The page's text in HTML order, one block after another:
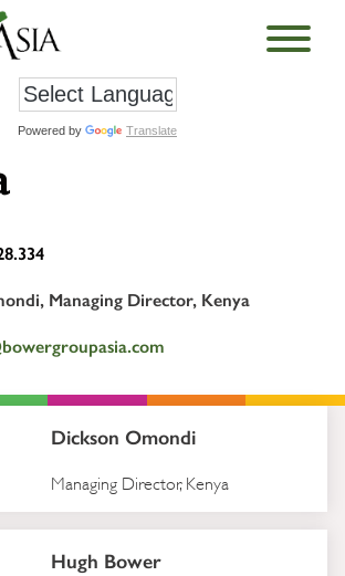
Powered by Translate
Managing Director, Kenya
Dickson Omondi
Managing Director, Kenya
Hugh Bower